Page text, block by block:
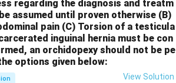
the other options are less likely:
around midnight or in the early
air (though they may feel chilly).
Veg:Indicated for asthma with
generally worse in warm, stuffy
regarding the diagnosis and treatm
assumed until proven otherwise (B)
pain (C) Torsion of a testicula
inguinal hernia must be con
an orchidopexy should not be pe
options given below:
View Solution